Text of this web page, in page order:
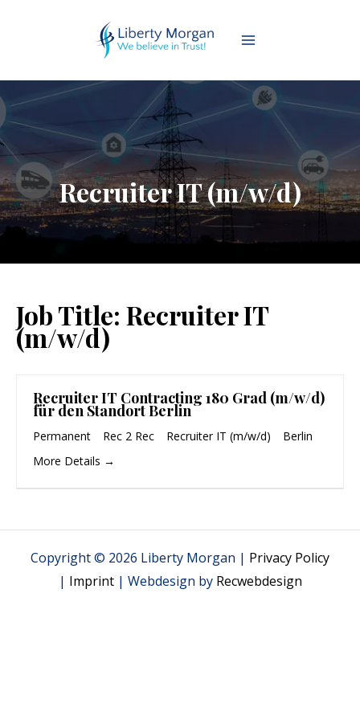
Recruiter IT (m/w/d)
Job Title: Recruiter IT
(m/w/d)
Recruiter IT Contracting 180 Grad (m/w/d)
für den Standort Berlin
Permanent Rec 2 Rec Recruiter IT (m/w/d)
Berlin
More Details
Copyright © 2026 Liberty Morgan | Privacy Policy
| Imprint| Webdesign by Recwebdesign